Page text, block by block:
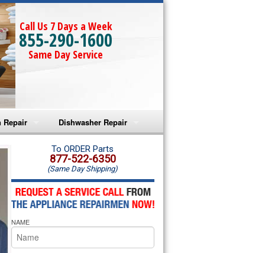
Call Us 7 Days a Week
855-290-1600
Same Day Service
Repair
Microwave Repair
Oven Repair
Microwave Repair
Oven Repair
Cooktop Repair
Dishwasher Repair
Amana Dishwasher Repair
Whirlpool Dishwasher Repair
To ORDER Parts
877-522-6350
(Same Day Shipping)
NAME